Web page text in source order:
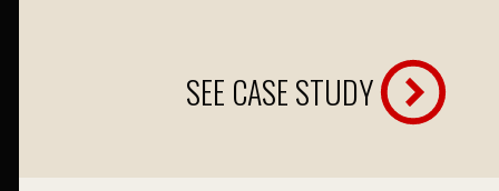
SEE CASE STUDY